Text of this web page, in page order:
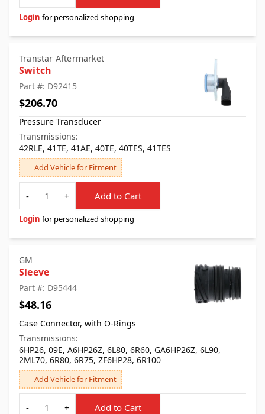
Login for personalized shopping
Transtar Aftermarket
Switch
Part #: D92415
$206.70
Pressure Transducer
Transmissions:
42RLE, 41TE, 41AE, 40TE, 40TES, 41TES
Add Vehicle for Fitment
Quantity
-
+ Add to Cart
Login for personalized shopping
GM
Sleeve
Part #: D95444
$48.16
Case Connector, with O-Rings
Transmissions:
6HP26, 09E, A6HP26Z, 6L80, 6R60, GA6HP26Z, 6L90,
2ML70, 6R80, 6R75, ZF6HP28, 6R100
Add Vehicle for Fitment
Quantity
-
+ Add to Cart